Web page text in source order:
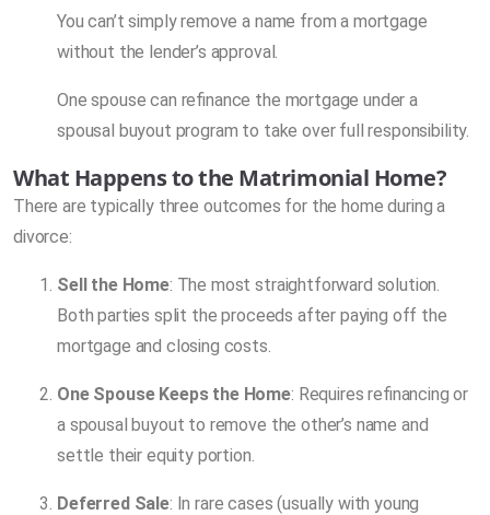
You can’t simply remove a name from a mortgage
without the lender’s approval.
One spouse can refinance the mortgage under a
spousal buyout program to take over full responsibility.
What Happens to the Matrimonial Home?
There are typically three outcomes for the home during a
divorce:
Sell the Home: The most straightforward solution.
Both parties split the proceeds after paying off the
mortgage and closing costs.
One Spouse Keeps the Home: Requires refinancing or
a spousal buyout to remove the other’s name and
settle their equity portion.
Deferred Sale: In rare cases (usually with young